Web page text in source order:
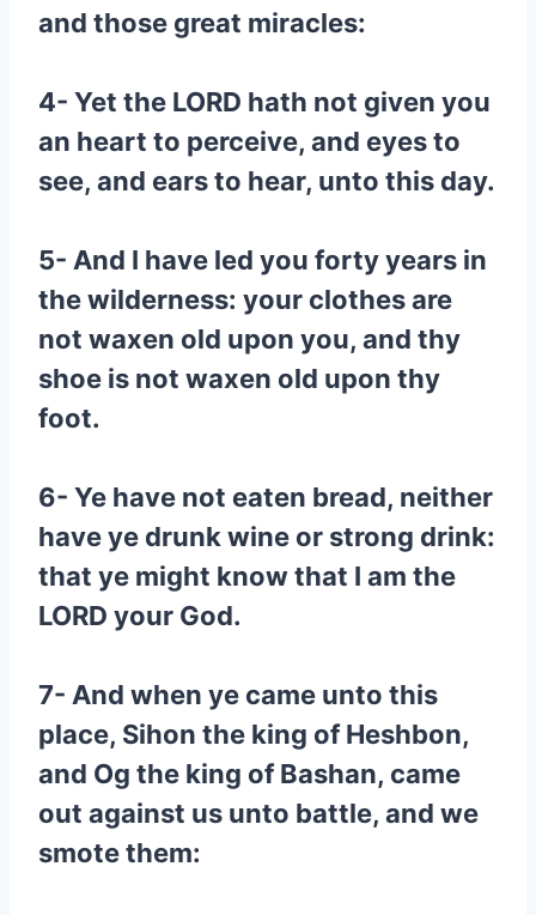
and those great miracles:
4- Yet the LORD hath not given you
an heart to perceive, and eyes to
see, and ears to hear, unto this day.
5- And I have led you forty years in
the wilderness: your clothes are
not waxen old upon you, and thy
shoe is not waxen old upon thy
foot.
6- Ye have not eaten bread, neither
have ye drunk wine or strong drink:
that ye might know that I am the
LORD your God.
7- And when ye came unto this
place, Sihon the king of Heshbon,
and Og the king of Bashan, came
out against us unto battle, and we
smote them: